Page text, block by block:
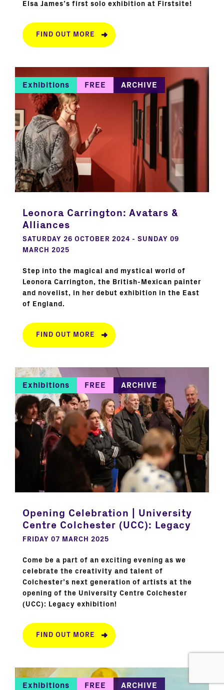
Elsa James’s first solo exhibition at Firstsite!
FIND OUT MORE
Exhibitions FREE ARCHIVE
Leonora Carrington: Avatars &
Alliances
SATURDAY 26 OCTOBER 2024 - SUNDAY 09
MARCH 2025
Step into the magical and mystical world of
Leonora Carrington, the British-Mexican painter
and novelist, in her debut exhibition in the East
of England.
FIND OUT MORE
Exhibitions FREE ARCHIVE
Opening Celebration | University
Centre Colchester (UCC): Legacy
FRIDAY 07 MARCH 2025
Come be a part of an exciting evening as we
celebrate the creativity and talent of
Colchester’s next generation of artists at the
opening of the University Centre Colchester
(UCC): Legacy exhibition!
FIND OUT MORE
Exhibitions FREE ARCHIVE